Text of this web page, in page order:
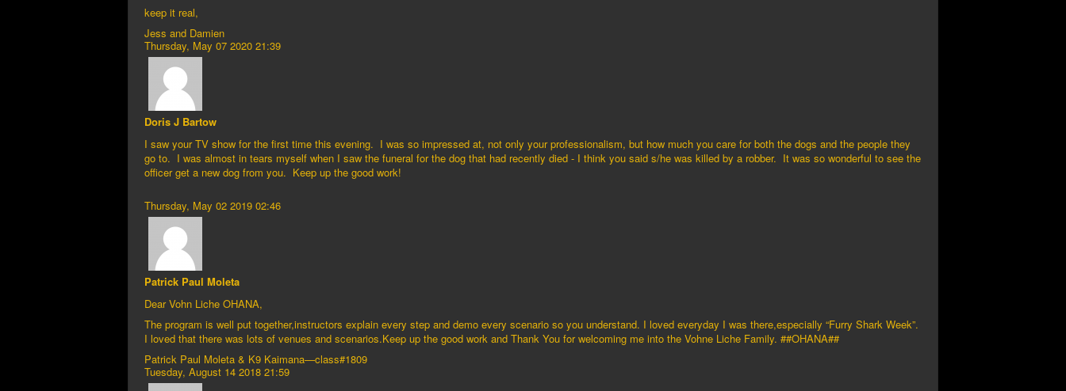
keep it real,
Jess and Damien
Thursday, May 07 2020 21:39
Doris J Bartow
I saw your TV show for the first time this evening. I was so impressed at, not only your professionalism, but how much you care for both the dogs and the people they
go to. I was almost in tears myself when I saw the funeral for the dog that had recently died - I think you said s/he was killed by a robber. It was so wonderful to see the
officer get a new dog from you. Keep up the good work!
Thursday, May 02 2019 02:46
Patrick Paul Moleta
Dear Vohn Liche OHANA,
The program is well put together,instructors explain every step and demo every scenario so you understand. I loved everyday I was there,especially “Furry Shark Week”.
I loved that there was lots of venues and scenarios.Keep up the good work and Thank You for welcoming me into the Vohne Liche Family. ##OHANA##
Patrick Paul Moleta & K9 Kaimana—class#1809
Tuesday, August 14 2018 21:59